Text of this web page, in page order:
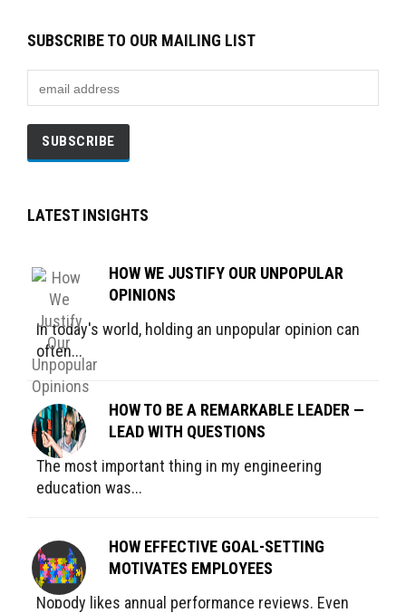
SUBSCRIBE TO OUR MAILING LIST
LATEST INSIGHTS
HOW WE JUSTIFY OUR UNPOPULAR
OPINIONS
In today's world, holding an unpopular opinion can
often...
HOW TO BE A REMARKABLE LEADER —
LEAD WITH QUESTIONS
The most important thing in my engineering
education was...
HOW EFFECTIVE GOAL-SETTING
MOTIVATES EMPLOYEES
Nobody likes annual performance reviews. Even